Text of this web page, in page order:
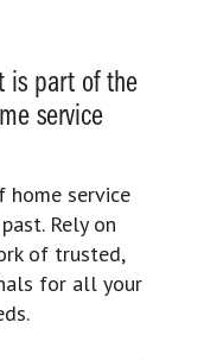
is part of the
service
home service
Rely on
of trusted,
for all your